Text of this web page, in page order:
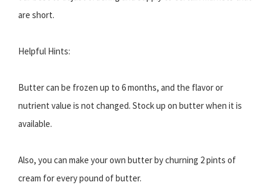
are short.
Helpful Hints:
Butter can be frozen up to 6 months, and the flavor or
nutrient value is not changed. Stock up on butter when it is
available.
Also, you can make your own butter by churning 2 pints of
cream for every pound of butter.